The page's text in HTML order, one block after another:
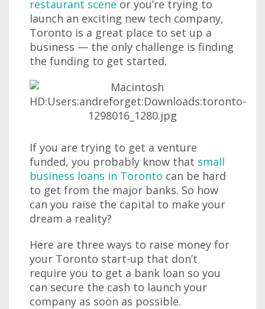
restaurant scene or you’re trying to
launch an exciting new tech company,
Toronto is a great place to set up a
business — the only challenge is finding
the funding to get started.
If you are trying to get a venture
funded, you probably know that small
business loans in Toronto can be hard
to get from the major banks. So how
can you raise the capital to make your
dream a reality?
Here are three ways to raise money for
your Toronto start-up that don’t
require you to get a bank loan so you
can secure the cash to launch your
company as soon as possible.